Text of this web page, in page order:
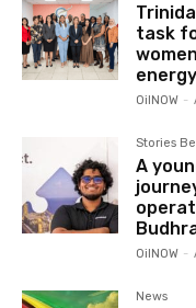
task
OilNOW -
Stories
A
OilNOW -
News